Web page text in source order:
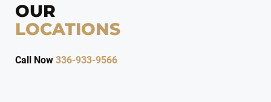
OUR
LOCATIONS
Call Now 336-933-9566